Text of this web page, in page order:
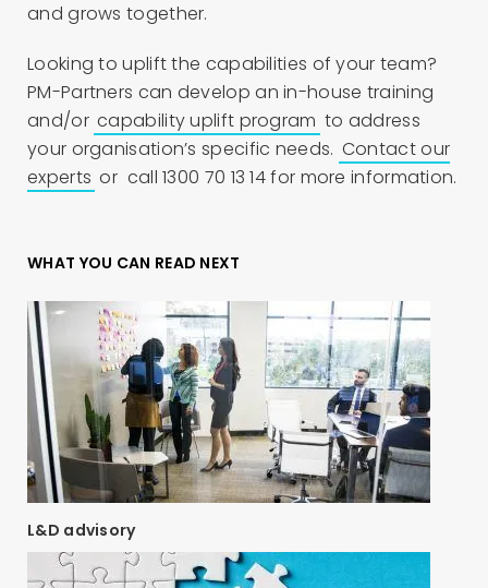
and grows together.
Looking to uplift the capabilities of your team?
PM-Partners can develop an in-house training
and/or capability uplift program to address
your organisation’s specific needs. Contact our
experts or call 1300 70 13 14 for more information.
WHAT YOU CAN READ NEXT
L&D advisory